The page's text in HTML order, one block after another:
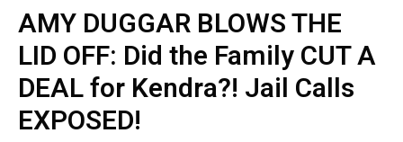
AMY DUGGAR BLOWS THE
LID OFF: Did the Family CUT A
DEAL for Kendra?! Jail Calls
EXPOSED!